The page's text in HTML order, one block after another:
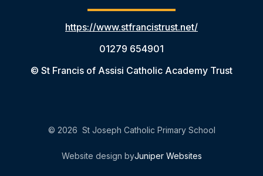
https://www.stfrancistrust.net/
01279 654901
© St Francis of Assisi Catholic Academy Trust
© 2026 St Joseph Catholic Primary School
Website design byJuniper Websites